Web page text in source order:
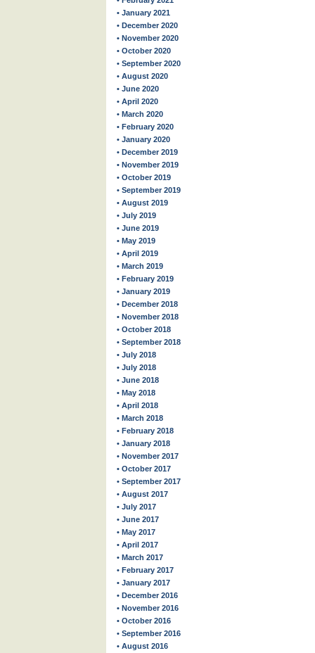
• January 2021
• December 2020
• November 2020
• October 2020
• September 2020
• August 2020
• June 2020
• April 2020
• March 2020
• February 2020
• January 2020
• December 2019
• November 2019
• October 2019
• September 2019
• August 2019
• July 2019
• June 2019
• May 2019
• April 2019
• March 2019
• February 2019
• January 2019
• December 2018
• November 2018
• October 2018
• September 2018
• July 2018
• July 2018
• June 2018
• May 2018
• April 2018
• March 2018
• February 2018
• January 2018
• November 2017
• October 2017
• September 2017
• August 2017
• July 2017
• June 2017
• May 2017
• April 2017
• March 2017
• February 2017
• January 2017
• December 2016
• November 2016
• October 2016
• September 2016
• August 2016